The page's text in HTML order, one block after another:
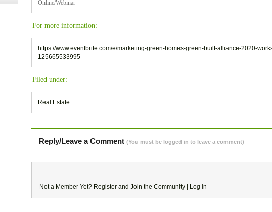
Online/Webinar
For more information:
https://www.eventbrite.com/e/marketing-green-homes-green-built-alliance-2020-
125665533995
Filed under:
Real Estate
Reply/Leave a Comment (You must be logged in to leave a comment)
Not a Member Yet? Register and Join the Community | Log in